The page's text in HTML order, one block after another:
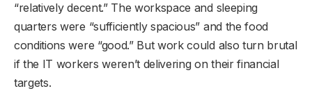
“relatively decent.” The workspace and sleeping
quarters were “sufficiently spacious” and the food
conditions were “good.” But work could also turn brutal
if the IT workers weren’t delivering on their financial
targets.